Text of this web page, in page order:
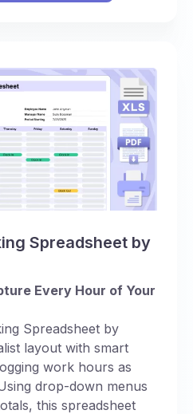
Spreadsheet by
Every Hour of Your
Spreadsheet by
layout with smart
work hours as
drop-down menus
this spreadsheet